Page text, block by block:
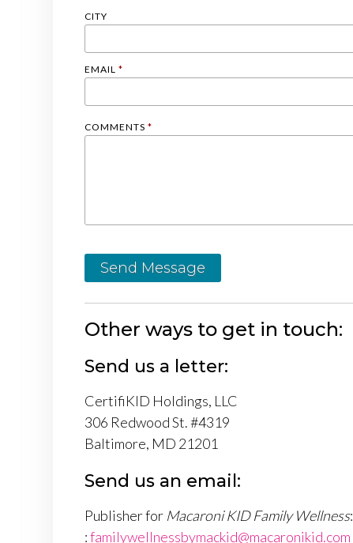
CITY
EMAIL *
COMMENTS *
Send Message
Other ways to get in touch:
Send us a letter:
CertifiKID Holdings, LLC
306 Redwood St. #4319
Baltimore, MD 21201
Send us an email:
Publisher for Macaroni KID Family Wellness:
:familywellnessbymackid@macaronikid.com